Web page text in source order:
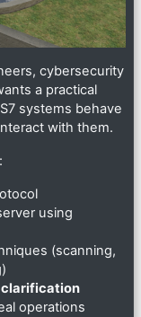
cybersecurity
a practical
systems behave
with them.
using
(scanning,
operations